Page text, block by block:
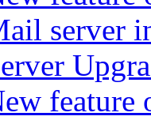
server
feature